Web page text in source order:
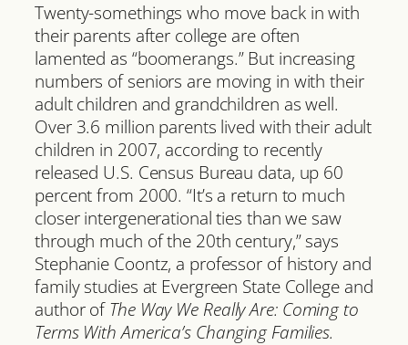
Twenty-somethings who move back in with
their parents after college are often
lamented as “boomerangs.” But increasing
numbers of seniors are moving in with their
adult children and grandchildren as well.
Over 3.6 million parents lived with their adult
children in 2007, according to recently
released U.S. Census Bureau data, up 60
percent from 2000. “It’s a return to much
closer intergenerational ties than we saw
through much of the 20th century,” says
Stephanie Coontz, a professor of history and
family studies at Evergreen State College and
author of The Way We Really Are: Coming to
Terms With America’s Changing Families.